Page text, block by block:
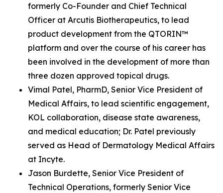
formerly Co-Founder and Chief Technical
Officer at Arcutis Biotherapeutics, to lead
product development from the QTORIN™
platform and over the course of his career has
been involved in the development of more than
three dozen approved topical drugs.
Vimal Patel, PharmD, Senior Vice President of
Medical Affairs, to lead scientific engagement,
KOL collaboration, disease state awareness,
and medical education; Dr. Patel previously
served as Head of Dermatology Medical Affairs
at Incyte.
Jason Burdette, Senior Vice President of
Technical Operations, formerly Senior Vice